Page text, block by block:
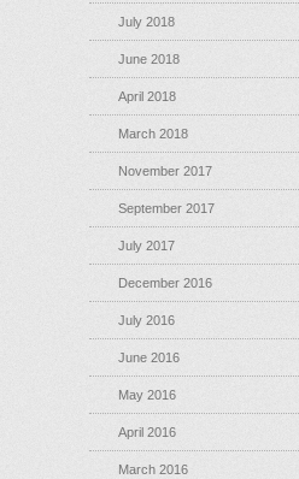
July 2018
June 2018
April 2018
March 2018
November 2017
September 2017
July 2017
December 2016
July 2016
June 2016
May 2016
April 2016
March 2016